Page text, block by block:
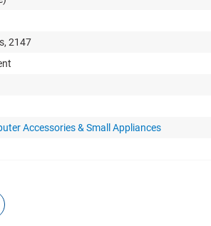
2147
Accessories & Small Appliances